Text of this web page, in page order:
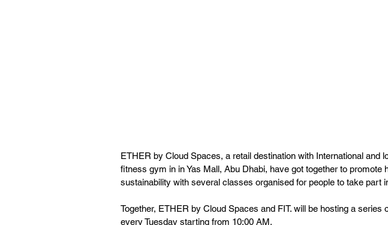
ETHER by Cloud Spaces, a retail destination with International and
fitness gym in in Yas Mall, Abu Dhabi, have got together to promote
sustainability with several classes organised for people to take part
Together, ETHER by Cloud Spaces and FIT. will be hosting a series
every Tuesday starting from 10:00 AM.